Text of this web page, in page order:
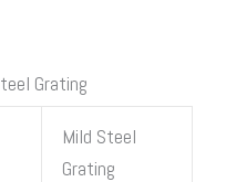
Grating
Mild Steel
Grating